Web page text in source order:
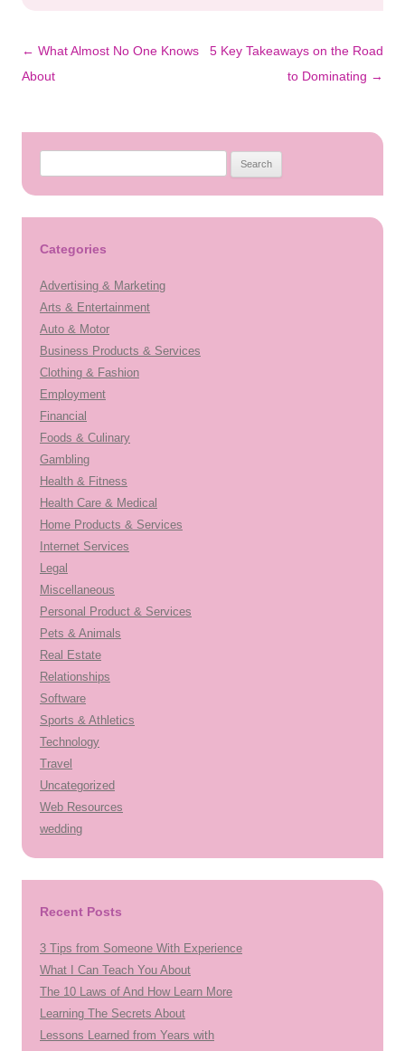
Post
navigation
← What Almost No One Knows
About
5 Key Takeaways on the Road
to Dominating →
Categories
Advertising & Marketing
Arts & Entertainment
Auto & Motor
Business Products & Services
Clothing & Fashion
Employment
Financial
Foods & Culinary
Gambling
Health & Fitness
Health Care & Medical
Home Products & Services
Internet Services
Legal
Miscellaneous
Personal Product & Services
Pets & Animals
Real Estate
Relationships
Software
Sports & Athletics
Technology
Travel
Uncategorized
Web Resources
wedding
Recent Posts
3 Tips from Someone With Experience
What I Can Teach You About
The 10 Laws of And How Learn More
Learning The Secrets About
Lessons Learned from Years with